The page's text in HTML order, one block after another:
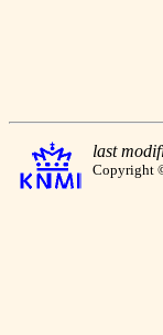
last
Copyright